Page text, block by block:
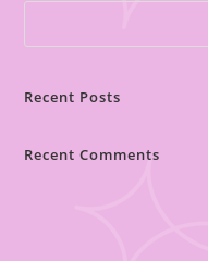
Recent Posts
Recent Comments